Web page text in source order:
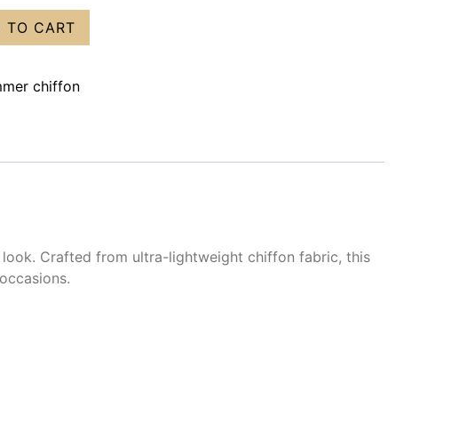
TO CART
chiffon
Crafted from ultra-lightweight chiffon fabric, this